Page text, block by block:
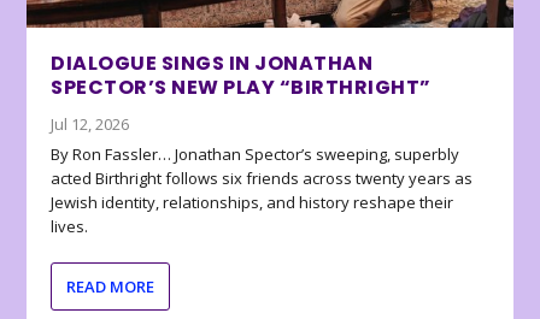
DIALOGUE SINGS IN JONATHAN
SPECTOR’S NEW PLAY “BIRTHRIGHT”
Jul 12, 2026
By Ron Fassler… Jonathan Spector’s sweeping, superbly
acted Birthright follows six friends across twenty years as
Jewish identity, relationships, and history reshape their
lives.
READ MORE